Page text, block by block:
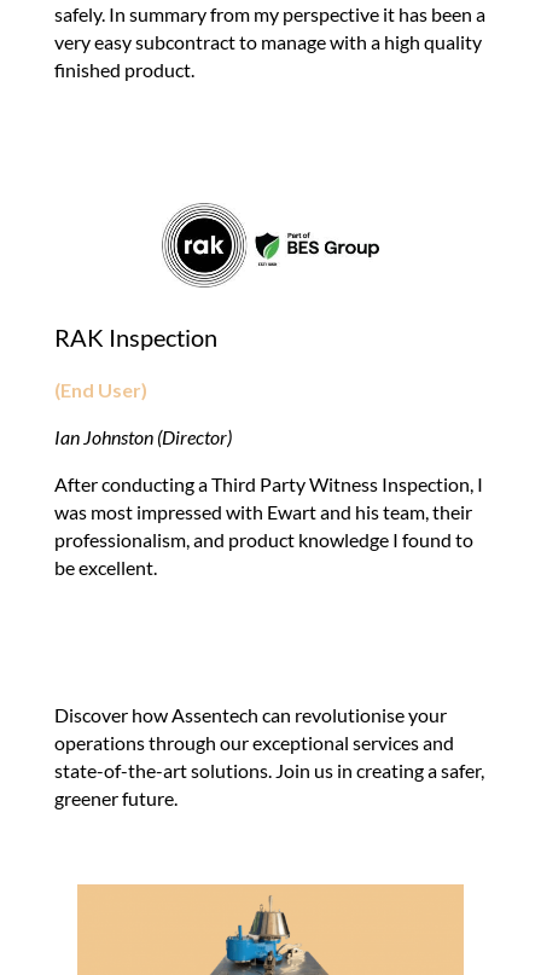
safely. In summary from my perspective it has been a
very easy subcontract to manage with a high quality
finished product.
RAK Inspection
(End User)
Ian Johnston (Director)
After conducting a Third Party Witness Inspection, I
was most impressed with Ewart and his team, their
professionalism, and product knowledge I found to
be excellent.
Discover how Assentech can revolutionise your
operations through our exceptional services and
state-of-the-art solutions. Join us in creating a safer,
greener future.